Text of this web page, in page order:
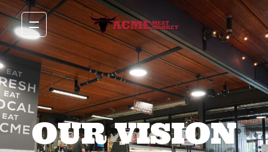
OUR VISION